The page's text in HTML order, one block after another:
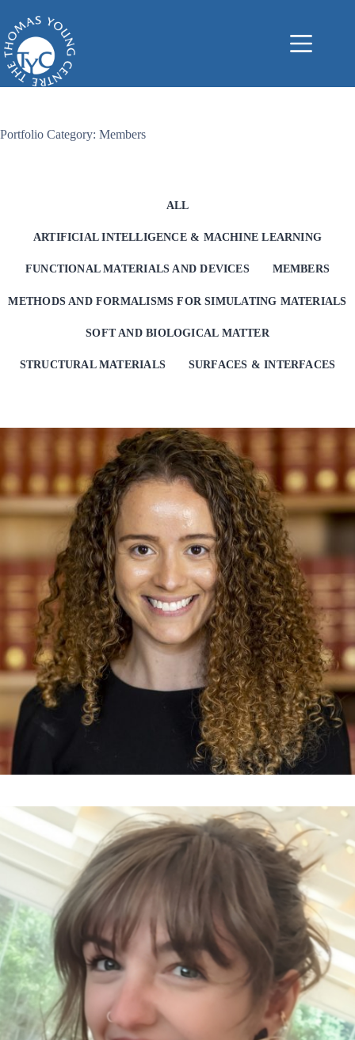
content
Portfolio Category: Members
ALL
ARTIFICIAL INTELLIGENCE & MACHINE LEARNING
FUNCTIONAL MATERIALS AND DEVICES MEMBERS
METHODS AND FORMALISMS FOR SIMULATING MATERIALS
SOFT AND BIOLOGICAL MATTER
STRUCTURAL MATERIALS SURFACES & INTERFACES